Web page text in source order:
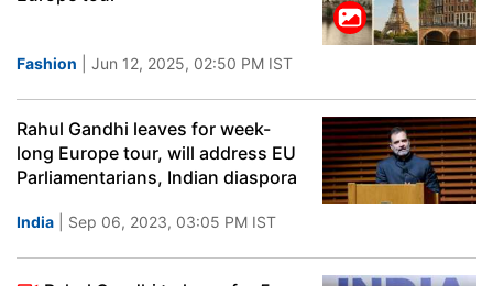
Fashion | Jun 12, 2025, 02:50 PM IST
Rahul Gandhi leaves for week-
long Europe tour, will address EU
Parliamentarians, Indian diaspora
India | Sep 06, 2023, 03:05 PM IST